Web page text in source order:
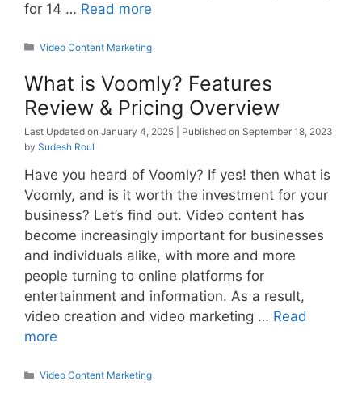
for 14 … Read more
Categories
Video Content Marketing
What is Voomly? Features
Review & Pricing Overview
January 4, 2025
September 18, 2023
by Sudesh Roul
Have you heard of Voomly? If yes! then what is
Voomly, and is it worth the investment for your
business? Let’s find out. Video content has
become increasingly important for businesses
and individuals alike, with more and more
people turning to online platforms for
entertainment and information. As a result,
video creation and video marketing … Read
more
Categories
Video Content Marketing